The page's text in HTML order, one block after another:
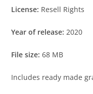
License: Resell Rights
Year of release: 2020
File size:68 MB
Includes ready made